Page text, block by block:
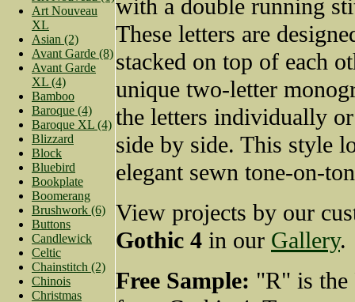
Art Nouveau
XL
Asian (2)
Avant Garde (8)
Avant Garde
XL (4)
Bamboo
Baroque (4)
Baroque XL (4)
Blizzard
Block
Bluebird
Bookplate
Boomerang
Brushwork (6)
Buttons
Candlewick
Celtic
Chainstitch (2)
Chinois
Christmas
with a double running
These letters are
stacked on top of each
unique two-letter
the letters individually
side by side. This style
elegant sewn tone-on-
View projects by our
Gothic 4 in our Gallery.
Free Sample: "R" is the